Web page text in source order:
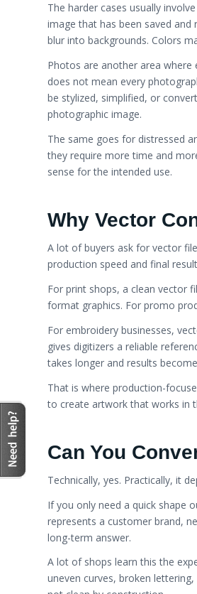
The harder cases usually
image that has been saved and
blur into backgrounds. Colors
Photos are another area
does not mean every
be stylized, simplified, or
photographic image.
The same goes for distressed
they require more time and
sense for the intended use.
Why Vector
A lot of buyers ask for vector
production speed and final
For print shops, a clean vector
format graphics. For promo
For embroidery businesses,
gives digitizers a reliable
takes longer and results
That is where production-
to create artwork that works in
Can You
Technically, yes. Practically, it
If you only need a quick shape
represents a customer brand,
long-term answer.
A lot of shops learn this the
uneven curves, broken
Embroidery